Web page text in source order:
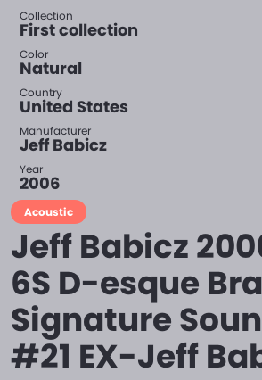
Collection
First collection
Color
Natural
Country
United States
Manufacturer
Jeff Babicz
Year
2006
Acoustic
Jeff Babicz
6S D-esque
Signature
#21 EX-Jeff